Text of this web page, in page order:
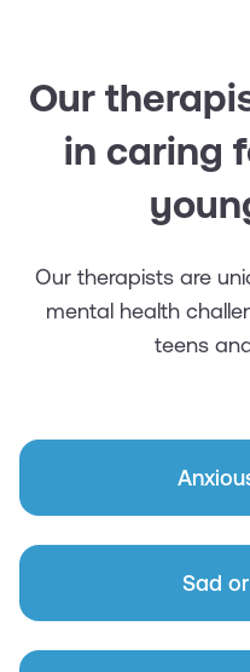
Our
in caring
Our therapists are
mental health
teens
Sad